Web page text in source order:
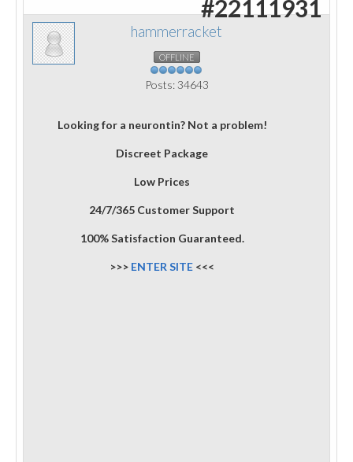
#22111931
hammerracket
OFFLINE
Posts: 34643
Looking for a neurontin? Not a problem!
Discreet Package
Low Prices
24/7/365 Customer Support
100% Satisfaction Guaranteed.
>>> ENTER SITE <<<